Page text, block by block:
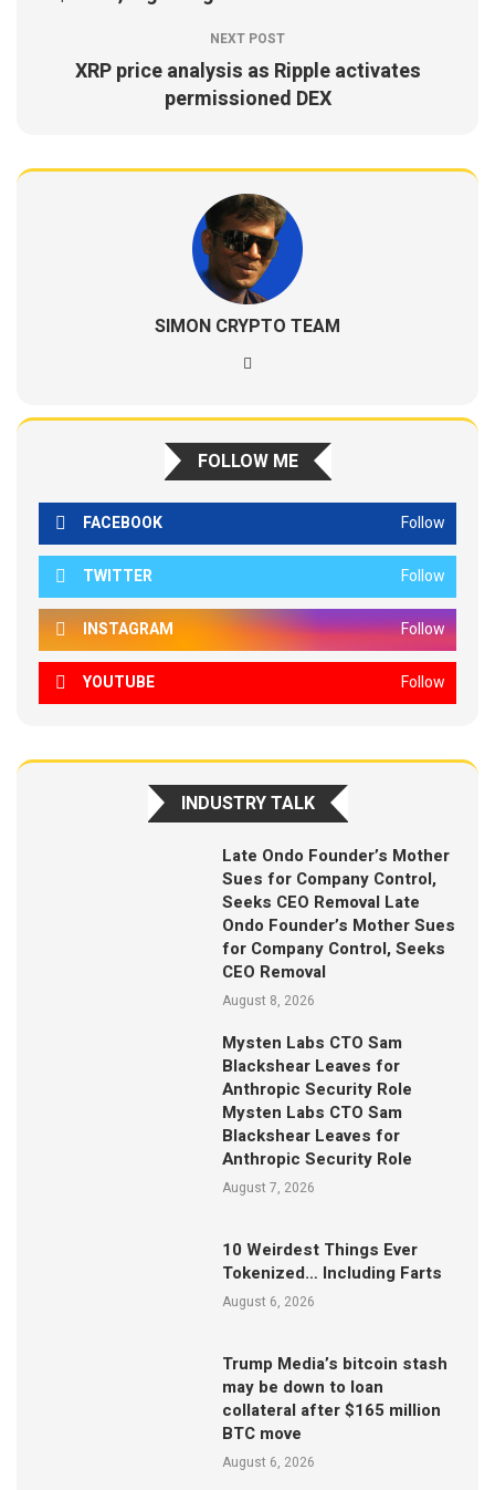
NEXT POST
XRP price analysis as Ripple activates
permissioned DEX
SIMON CRYPTO TEAM
FOLLOW ME
FACEBOOK Follow
TWITTER Follow
INSTAGRAM Follow
YOUTUBE Follow
INDUSTRY TALK
Late Ondo Founder’s Mother
Sues for Company Control,
Seeks CEO Removal Late
Ondo Founder’s Mother Sues
for Company Control, Seeks
CEO Removal
August 8, 2026
Mysten Labs CTO Sam
Blackshear Leaves for
Anthropic Security Role
Mysten Labs CTO Sam
Blackshear Leaves for
Anthropic Security Role
August 7, 2026
10 Weirdest Things Ever
Tokenized… Including Farts
August 6, 2026
Trump Media’s bitcoin stash
may be down to loan
collateral after $165 million
BTC move
August 6, 2026